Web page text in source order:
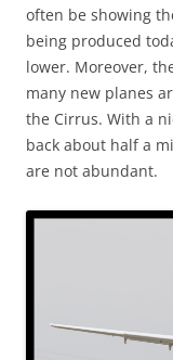
often be showing
being produced
lower. Moreover,
many new planes
the Cirrus. With a
back about half a
are not abundant.